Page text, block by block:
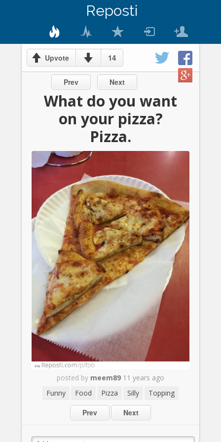
Reposti
Upvote 14
Prev Next
What do you want
on your pizza?
Pizza.
posted by meem89 11 years ago
Funny
Food Pizza Silly Topping
Prev Next